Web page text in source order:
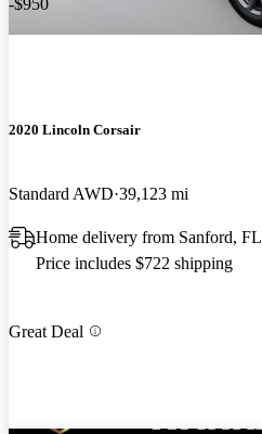
-$950
2020 Lincoln Corsair
Standard AWD 39,123 mi
Home delivery from Sanford, FL
Price includes $722 shipping
Great Deal